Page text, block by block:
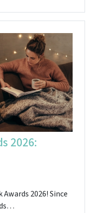
2026:
2026! Since